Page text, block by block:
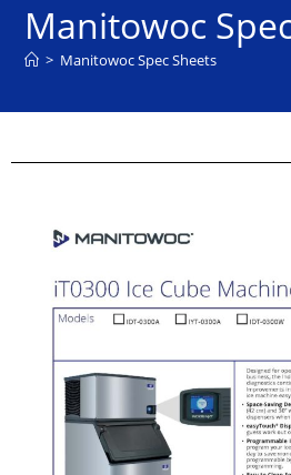
Manitowoc
> Manitowoc Spec Sheets